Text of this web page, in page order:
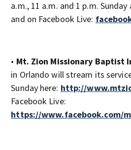
a.m., 11 a.m. and 1 p.m.
and on Facebook Live:
• Mt. Zion Missionary Baptist
in Orlando will stream its
Sunday here: http://
Facebook Live:
https://www.facebook.com/